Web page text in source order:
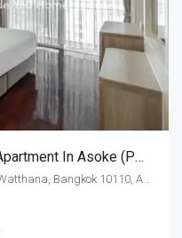
2 Bed For Rent GM Serviced Apartment In Asoke (Pet Friendly)